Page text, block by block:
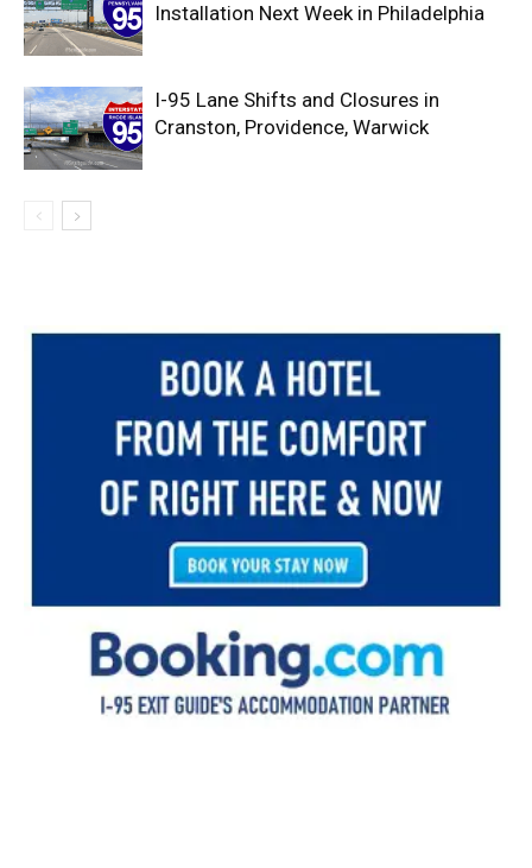
Installation Next Week in Philadelphia
I-95 Lane Shifts and Closures in
Cranston, Providence, Warwick